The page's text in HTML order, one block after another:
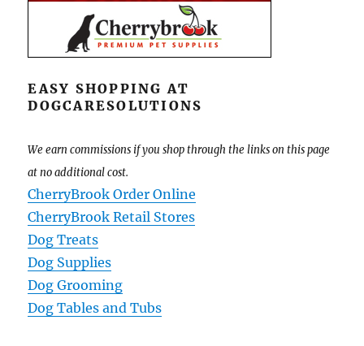
EASY SHOPPING AT
DOGCARESOLUTIONS
We earn commissions if you shop through the links on this page
at no additional cost.
CherryBrook Order Online
CherryBrook Retail Stores
Dog Treats
Dog Supplies
Dog Grooming
Dog Tables and Tubs